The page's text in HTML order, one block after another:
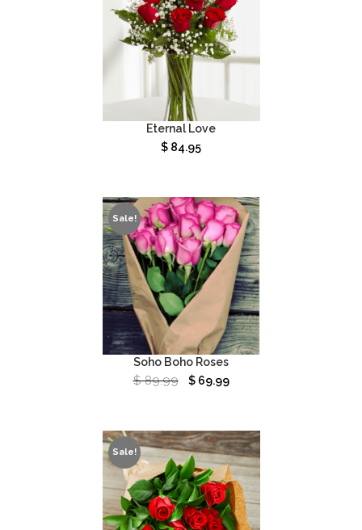
Eternal Love
$ 84.95
Sale!
Soho Boho Roses
$89.99 $69.99
Sale!